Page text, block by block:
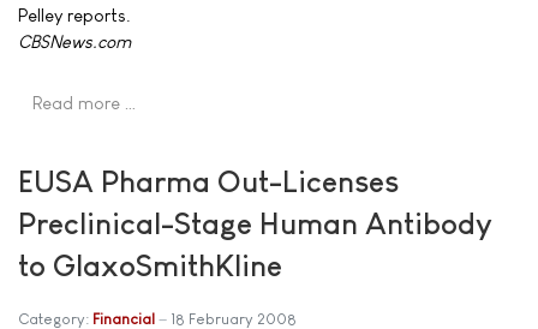
Pelley reports.
CBSNews.com
Read more …
EUSA Pharma Out-Licenses
Preclinical-Stage Human Antibody
to GlaxoSmithKline
Category: Financial 18 February 2008